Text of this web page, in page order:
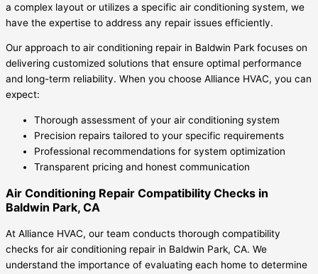
a complex layout or utilizes a specific air conditioning system, we
have the expertise to address any repair issues efficiently.
Our approach to air conditioning repair in Baldwin Park focuses on
delivering customized solutions that ensure optimal performance
and long-term reliability. When you choose Alliance HVAC, you can
expect:
Thorough assessment of your air conditioning system
Precision repairs tailored to your specific requirements
Professional recommendations for system optimization
Transparent pricing and honest communication
Air Conditioning Repair Compatibility Checks in
Baldwin Park, CA
At Alliance HVAC, our team conducts thorough compatibility
checks for air conditioning repair in Baldwin Park, CA. We
understand the importance of evaluating each home to determine